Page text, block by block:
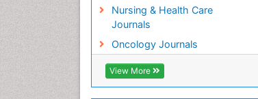
Nursing & Health Care
Journals
Oncology Journals
View More